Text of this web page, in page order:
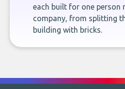
each built for one person
company, from splitting
building with bricks.